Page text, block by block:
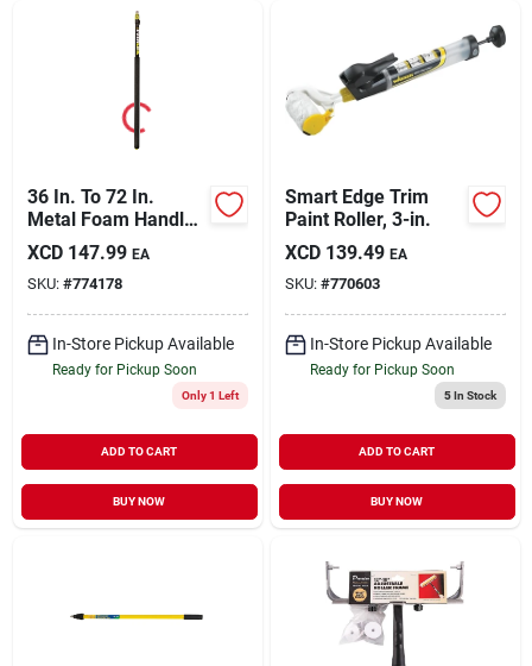
36 In. To 72 In.
Metal Foam Handle
Extension Pole
XCD 147.99 EA
SKU: #774178
In-Store Pickup Available
Ready for Pickup Soon
Only 1 Left
ADD TO CART
BUY NOW
Smart Edge Trim
Paint Roller, 3-in.
XCD 139.49 EA
SKU: #770603
In-Store Pickup Available
Ready for Pickup Soon
5In Stock
ADD TO CART
BUY NOW